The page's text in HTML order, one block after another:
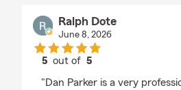
Ralph Dote
June 8, 2026
5 out of5
"Dan Parker is a very